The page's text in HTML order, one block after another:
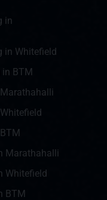
in
in Whitefield
BTM
Marathahalli
Whitefield
BTM